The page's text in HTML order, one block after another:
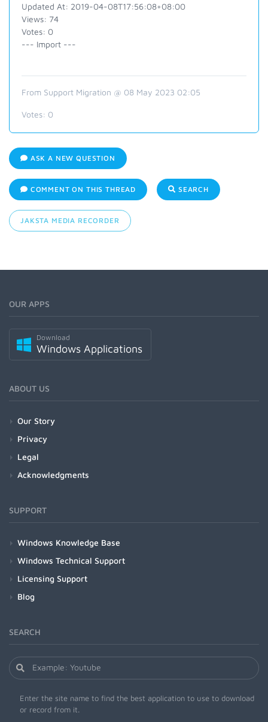
Updated At: 2019-04-08T17:56:08+08:00
Views: 74
Votes: 0
--- Import ---
From Support Migration @ 08 May 2023 02:05
Votes: 0
ASK A NEW QUESTION
COMMENT ON THIS THREAD SEARCH
JAKSTA MEDIA RECORDER
OUR APPS
Download
Windows Applications
ABOUT US
Our Story
Privacy
Legal
Acknowledgments
SUPPORT
Windows Knowledge Base
Windows Technical Support
Licensing Support
Blog
SEARCH
Enter the site name to find the best application to use to download
or record from it.